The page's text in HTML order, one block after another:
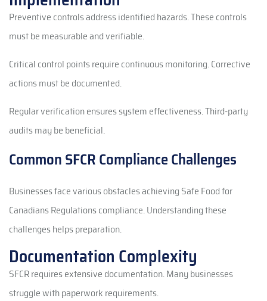
Preventive controls address identified hazards. These controls
must be measurable and verifiable.
Critical control points require continuous monitoring. Corrective
actions must be documented.
Regular verification ensures system effectiveness. Third-party
audits may be beneficial.
Common SFCR Compliance Challenges
Businesses face various obstacles achieving Safe Food for
Canadians Regulations compliance. Understanding these
challenges helps preparation.
Documentation Complexity
SFCR requires extensive documentation. Many businesses
struggle with paperwork requirements.